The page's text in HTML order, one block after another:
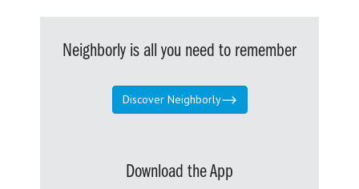
Neighborly is all you need to remember
Discover Neighborly
Download the App